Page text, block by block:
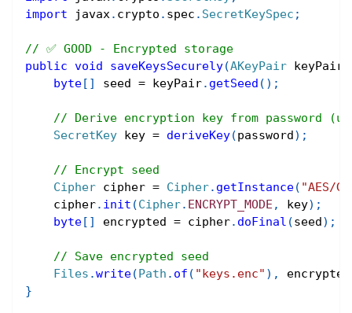
import
javax. crypto . spec . SecretKeySpec ;
// ✅ GOOD - Encrypted storage
public void saveKeysSecurely(AKeyPair keyPair
byte[ ] seed = keyPair. getSeed ( ) ;
// Derive encryption key from password
SecretKey key = deriveKey(password) ;
// Encrypt seed
Cipher cipher = Cipher. getInstance( "AES/
    cipher
. init (Cipher. ENCRYPT_MODE , key) ;
byte[ ] encrypted = cipher. doFinal (seed) ;
// Save encrypted seed
Files .write(Path . of ( "keys.enc" ) , encrypted
}